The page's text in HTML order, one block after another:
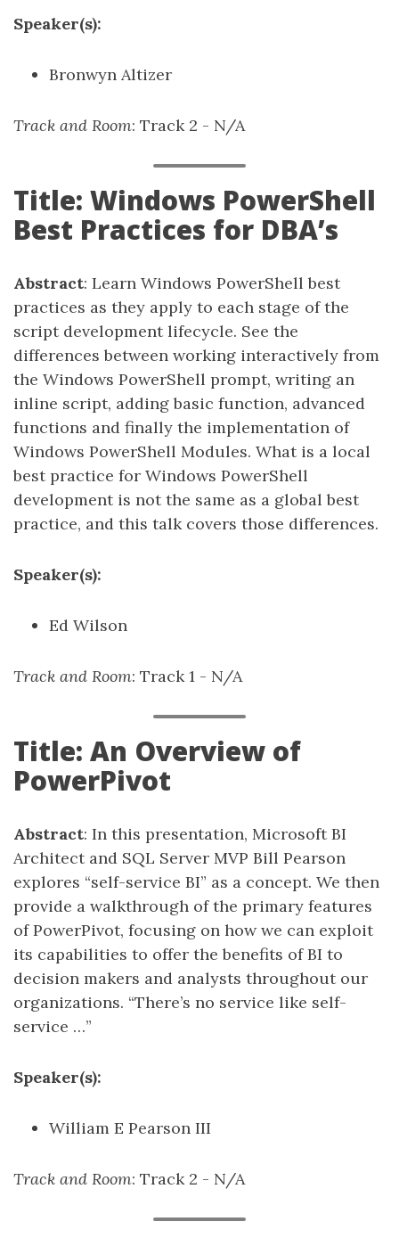
Speaker(s):
Bronwyn Altizer
Track and Room: Track 2 - N/A
Title: Windows PowerShell
Best Practices for DBA’s
Abstract: Learn Windows PowerShell best
practices as they apply to each stage of the
script development lifecycle. See the
differences between working interactively from
the Windows PowerShell prompt, writing an
inline script, adding basic function, advanced
functions and finally the implementation of
Windows PowerShell Modules. What is a local
best practice for Windows PowerShell
development is not the same as a global best
practice, and this talk covers those differences.
Speaker(s):
Ed Wilson
Track and Room: Track 1 - N/A
Title: An Overview of
PowerPivot
Abstract: In this presentation, Microsoft BI
Architect and SQL Server MVP Bill Pearson
explores “self-service BI” as a concept. We then
provide a walkthrough of the primary features
of PowerPivot, focusing on how we can exploit
its capabilities to offer the benefits of BI to
decision makers and analysts throughout our
organizations. “There’s no service like self-
service …”
Speaker(s):
William E Pearson III
Track and Room: Track 2 - N/A